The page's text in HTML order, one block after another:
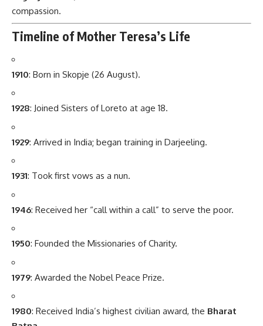
compassion.
Timeline of Mother Teresa’s Life
1910: Born in Skopje (26 August).
1928: Joined Sisters of Loreto at age 18.
1929: Arrived in India; began training in Darjeeling.
1931: Took first vows as a nun.
1946: Received her “call within a call” to serve the poor.
1950: Founded the Missionaries of Charity.
1979: Awarded the Nobel Peace Prize.
1980: Received India’s highest civilian award, the Bharat